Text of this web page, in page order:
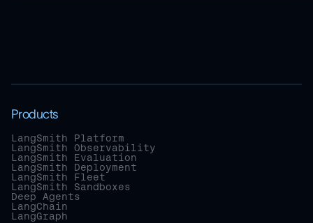
Products
LangSmith Platform
LangSmith Observability
LangSmith Evaluation
LangSmith Deployment
LangSmith Fleet
LangSmith Sandboxes
Deep Agents
LangChain
LangGraph